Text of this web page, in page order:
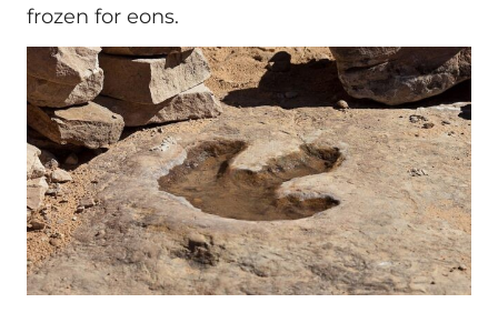
frozen for eons.